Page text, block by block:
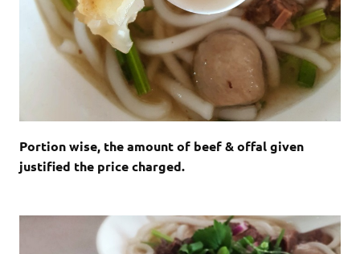
Portion wise, the amount of beef & offal given
justified the price charged.